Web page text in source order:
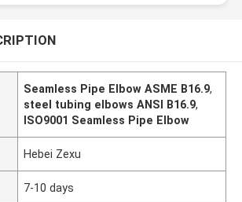
Seamless Pipe Elbow ASME B16.9,
steel tubing elbows ANSI B16.9,
ISO9001 Seamless Pipe Elbow
Hebei Zexu
7-10 days